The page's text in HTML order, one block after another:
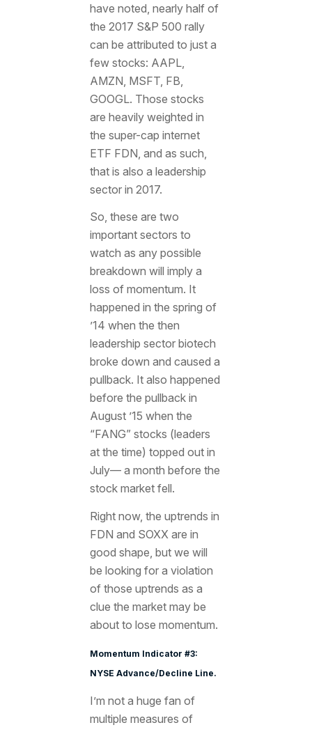
have noted, nearly half of
the 2017 S&P 500 rally
can be attributed to just a
few stocks: AAPL,
AMZN, MSFT, FB,
GOOGL. Those stocks
are heavily weighted in
the super-cap internet
ETF FDN, and as such,
that is also a leadership
sector in 2017.
So, these are two
important sectors to
watch as any possible
breakdown will imply a
loss of momentum. It
happened in the spring of
’14 when the then
leadership sector biotech
broke down and caused a
pullback. It also happened
before the pullback in
August ’15 when the
“FANG” stocks (leaders
at the time) topped out in
July— a month before the
stock market fell.
Right now, the uptrends in
FDN and SOXX are in
good shape, but we will
be looking for a violation
of those uptrends as a
clue the market may be
about to lose momentum.
Momentum Indicator #3:
NYSE Advance/Decline Line.
I’m not a huge fan of
multiple measures of